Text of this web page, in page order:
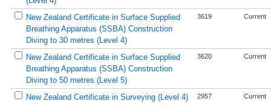
New Zealand Certificate in Surface Supplied
Breathing Apparatus (SSBA) Construction
Diving to 30 metres (Level 4)
3619 Current
New Zealand Certificate in Surface Supplied
Breathing Apparatus (SSBA) Construction
Diving to 50 metres (Level 5)
3620 Current
New Zealand Certificate in Surveying (Level 4) 2957 Current